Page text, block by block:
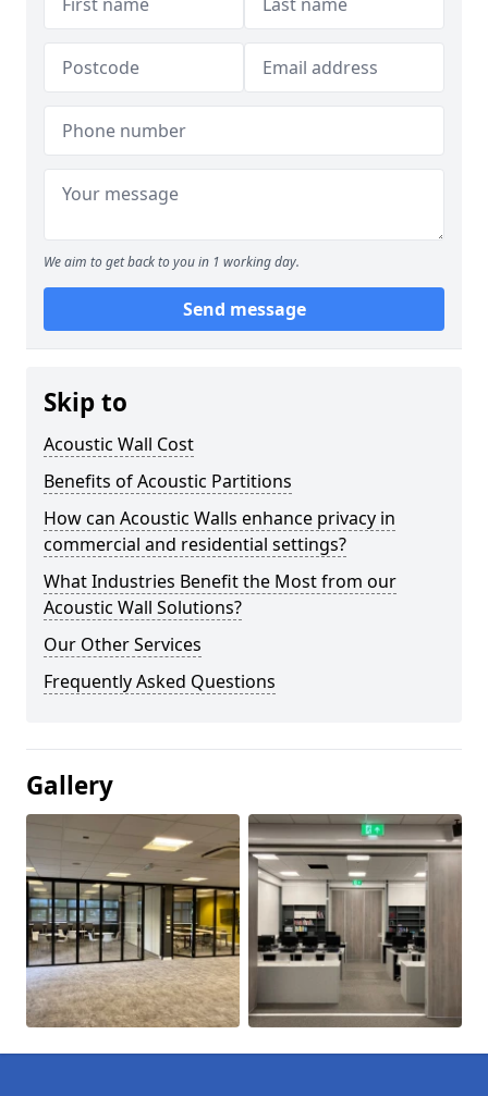
We aim to get back to you in 1 working day.
Send message
Skip to
Acoustic Wall Cost
Benefits of Acoustic Partitions
How can Acoustic Walls enhance privacy in
commercial and residential settings?
What Industries Benefit the Most from our
Acoustic Wall Solutions?
Our Other Services
Frequently Asked Questions
Gallery